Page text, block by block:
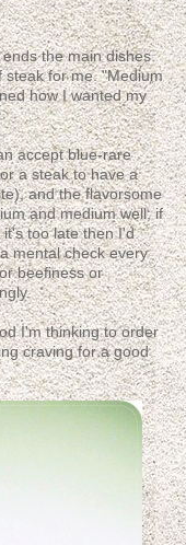
the main dishes
steak for me. "Medium
how I wanted my
accept blue-rare
a steak to have a
and the flavorsome
and medium well; if
too late then I'd
mental check every
beefiness or
I'm thinking to order
craving for a good